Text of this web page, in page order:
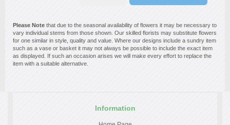
Please Note that due to the seasonal availability of flowers it may be necessary to
vary individual stems from those shown. Our skilled florists may substitute flowers
for one similar in style, quality and value. Where our designs include a sundry item
such as a vase or basket it may not always be possible to include the exact item
as displayed. If such an occasion arises we will make every effort to replace the
item with a suitable alternative.
Information